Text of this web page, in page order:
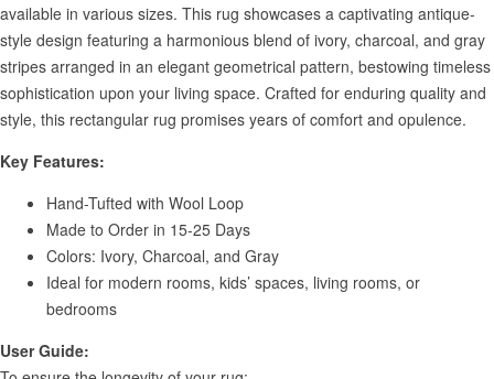
available in various sizes. This rug showcases a captivating antique-
style design featuring a harmonious blend of ivory, charcoal, and gray
stripes arranged in an elegant geometrical pattern, bestowing timeless
sophistication upon your living space. Crafted for enduring quality and
style, this rectangular rug promises years of comfort and opulence.
Key Features:
Hand-Tufted with Wool Loop
Made to Order in 15-25 Days
Colors: Ivory, Charcoal, and Gray
Ideal for modern rooms, kids’ spaces, living rooms, or
bedrooms
User Guide: